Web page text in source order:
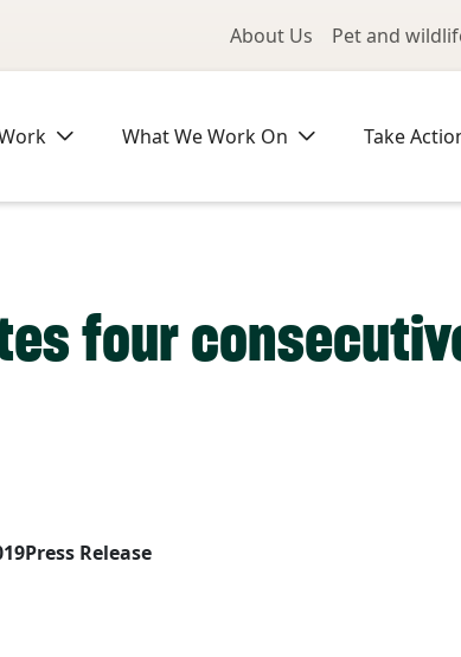
Utility
About Us Pet and
What We Work On Take
four
Press Release